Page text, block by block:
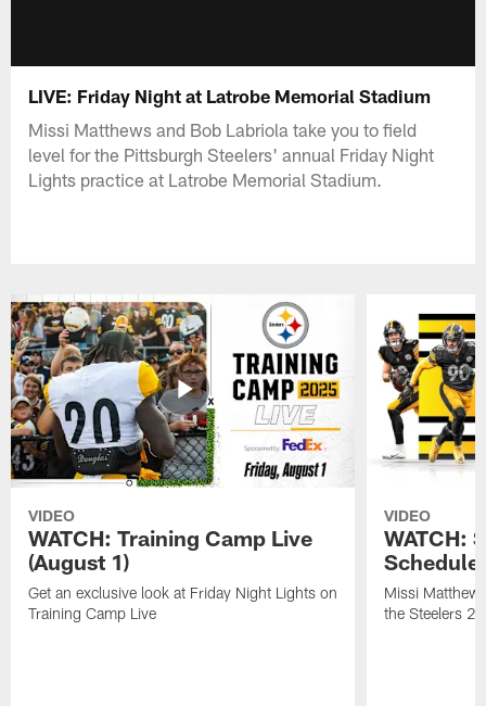
LIVE: Friday Night at Latrobe Memorial Stadium
Missi Matthews and Bob Labriola take you to field
level for the Pittsburgh Steelers' annual Friday Night
Lights practice at Latrobe Memorial Stadium.
VIDEO
WATCH: Training Camp Live
(August 1)
Get an exclusive look at Friday Night Lights on
Training Camp Live
VIDEO
WATCH:
Schedule
Missi
the Steelers